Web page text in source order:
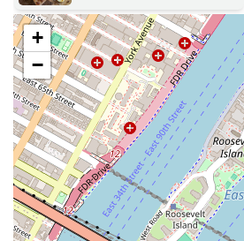
yummy flavors."
Fresh and Homestyle Baking: A key
to fresh, homestyle baking. As one
back was seen making pie crusts with
highlights their dedication to hygiene
The services offered by Abu's are
the needs of a diverse and discerning
homestyle flavors.
Abu's Homestyle Bakery is known for
it a standout local business. These
stellar reputation and loyal customer base.
+
−